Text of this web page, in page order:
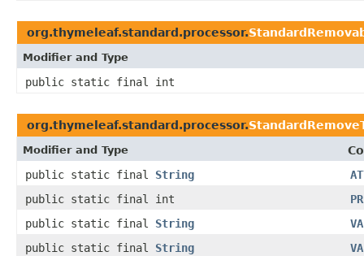
org.thymeleaf.standard.processor.
Modifier and Type
public static final int
org.thymeleaf.standard.processor.
Modifier and Type
public static final String
public static final int
public static final String
public static final String